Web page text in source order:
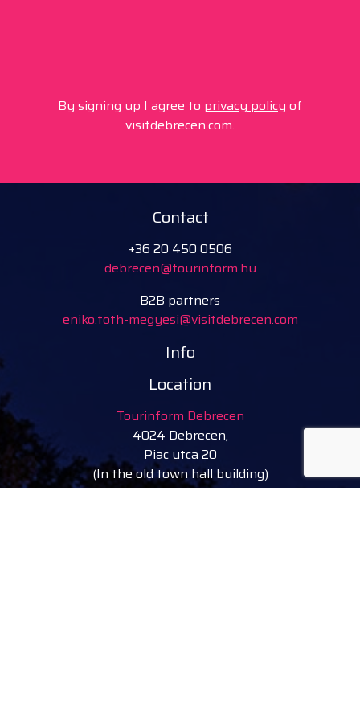
By signing up I agree to privacy policy of
visitdebrecen.com.
Contact
+36 20 450 0506
debrecen@tourinform.hu
B2B partners
eniko.toth-megyesi@visitdebrecen.com
Info
Location
Tourinform Debrecen
4024 Debrecen,
Piac utca 20
(In the old town hall building)